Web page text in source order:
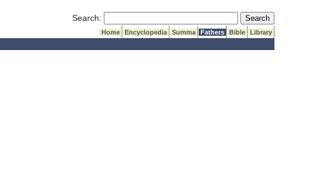
Search: Submit Search
Home Encyclopedia Summa Fathers Bible
Library